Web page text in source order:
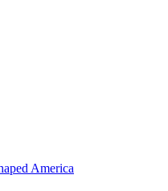
America